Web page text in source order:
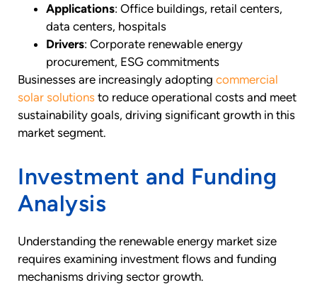
Applications: Office buildings, retail centers,
data centers, hospitals
Drivers: Corporate renewable energy
procurement, ESG commitments
Businesses are increasingly adopting commercial
solar solutions to reduce operational costs and meet
sustainability goals, driving significant growth in this
market segment.
Investment and Funding
Analysis
Understanding the renewable energy market size
requires examining investment flows and funding
mechanisms driving sector growth.